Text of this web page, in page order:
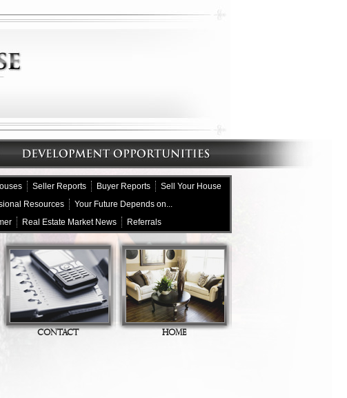
Seller Reports Buyer Reports
Sell Your House
Resources
Your Future Depends on...
Real Estate Market News Referrals
CONTACT HOME